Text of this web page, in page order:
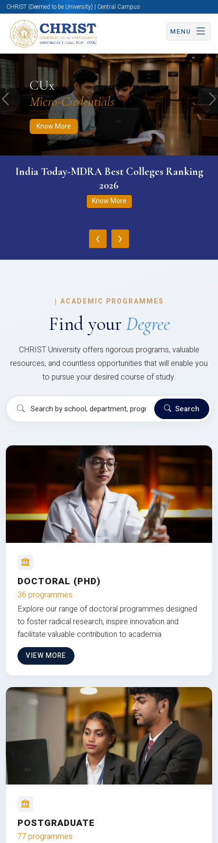
CHRIST (Deemed to be University) | Central Campus
MENU
CUx
Micro-Credentials
Know More
Know More Apply Now Apply Now
Previous
India Today-MDRA Best Colleges Ranking
2026
Know More
‹ ›
| ACADEMIC PROGRAMMES
Find your Degree
CHRIST University offers rigorous programs, valuable
resources, and countless opportunities that will enable you
to pursue your desired course of study.
Search
DOCTORAL (PHD)
36 programmes
Explore our range of doctoral programmes designed
to foster radical research, inspire innovation and
facilitate valuable contribution to academia
VIEW MORE
POSTGRADUATE
77 programmes